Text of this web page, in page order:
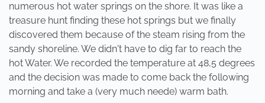
numerous hot water springs on the shore. It was like a
treasure hunt finding these hot springs but we finally
discovered them because of the steam rising from the
sandy shoreline. We didn't have to dig far to reach the
hot Water. We recorded the temperature at 48,5 degrees
and the decision was made to come back the following
morning and take a (very much neede) warm bath.